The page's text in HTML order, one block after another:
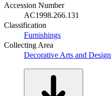
Accession Number
AC1998.266.131
Classification
Furnishings
Collecting Area
Decorative Arts and Design